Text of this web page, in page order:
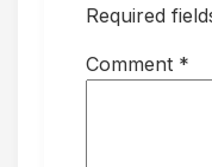
Required
Comment *